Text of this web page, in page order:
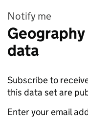
Notify me
data
Subscribe to
this data set are
Enter your email